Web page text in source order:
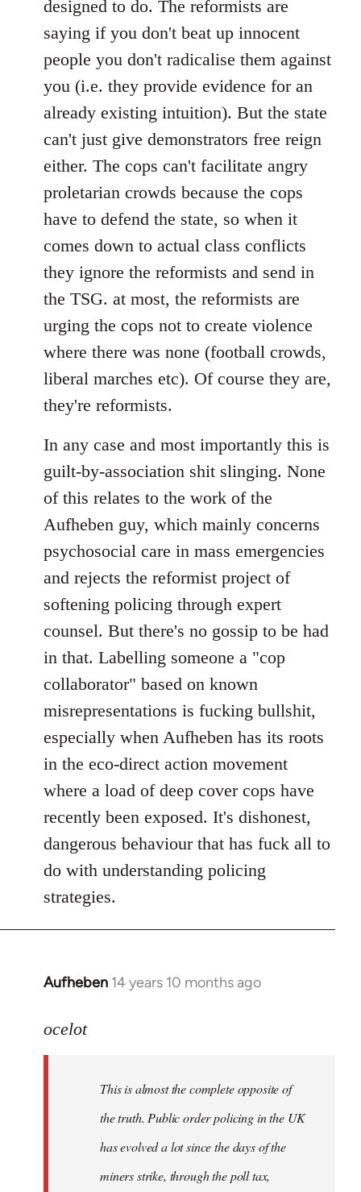
designed to do. The reformists are
saying if you don't beat up innocent
people you don't radicalise them against
you (i.e. they provide evidence for an
already existing intuition). But the state
can't just give demonstrators free reign
either. The cops can't facilitate angry
proletarian crowds because the cops
have to defend the state, so when it
comes down to actual class conflicts
they ignore the reformists and send in
the TSG. at most, the reformists are
urging the cops not to create violence
where there was none (football crowds,
liberal marches etc). Of course they are,
they're reformists.
In any case and most importantly this is
guilt-by-association shit slinging. None
of this relates to the work of the
Aufheben guy, which mainly concerns
psychosocial care in mass emergencies
and rejects the reformist project of
softening policing through expert
counsel. But there's no gossip to be had
in that. Labelling someone a "cop
collaborator" based on known
misrepresentations is fucking bullshit,
especially when Aufheben has its roots
in the eco-direct action movement
where a load of deep cover cops have
recently been exposed. It's dishonest,
dangerous behaviour that has fuck all to
do with understanding policing
strategies.
Aufheben 14 years 10 months ago
In
to
libcom.org
ocelot
This is almost the complete opposite of
the truth. Public order policing in the UK
has evolved a lot since the days of the
miners strike, through the poll tax,